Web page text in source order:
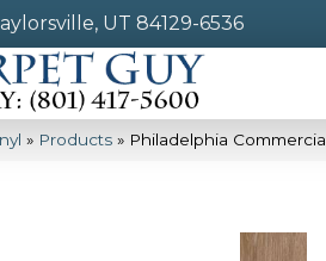
UT 84129-6536
» Products » Philadelphia